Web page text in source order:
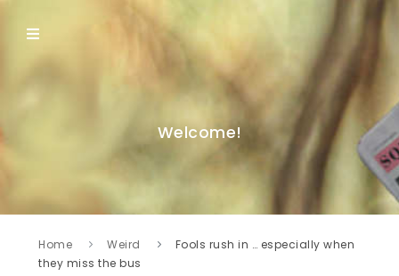
Welcome!
Home Weird
Fools rush in … especially when
they miss the bus